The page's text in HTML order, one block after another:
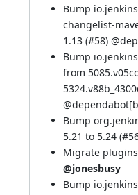
Bump
changelist-
1.13 (#58) @
Bump
from
@
Bump
5.21 to 5.24 (
Migrate plugins
@jonesbusy
Bump